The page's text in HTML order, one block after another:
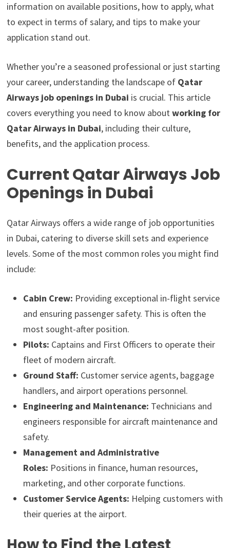
information on available positions, how to apply, what
to expect in terms of salary, and tips to make your
application stand out.
Whether you’re a seasoned professional or just starting
your career, understanding the landscape of Qatar
Airways job openings in Dubai is crucial. This article
covers everything you need to know aboutworking for
Qatar Airways in Dubai, including their culture,
benefits, and the application process.
Current Qatar Airways Job
Openings in Dubai
Qatar Airways offers a wide range of job opportunities
in Dubai, catering to diverse skill sets and experience
levels. Some of the most common roles you might find
include:
Cabin Crew: Providing exceptional in-flight service
and ensuring passenger safety. This is often the
most sought-after position.
Pilots: Captains and First Officers to operate their
fleet of modern aircraft.
Ground Staff: Customer service agents, baggage
handlers, and airport operations personnel.
Engineering and Maintenance: Technicians and
engineers responsible for aircraft maintenance and
safety.
Management and Administrative
Roles: Positions in finance, human resources,
marketing, and other corporate functions.
Customer Service Agents: Helping customers with
their queries at the airport.